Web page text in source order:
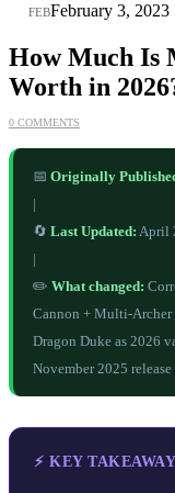
FEBFebruary 3, 2023
How Much Is
Worth in
0 COMMENTS
📅 Originally
|
🔄 Last Updated: April
|
✏️ What changed:
Cannon + Multi-Archer
Dragon Duke as 2026
November 2025
⚡ KEY